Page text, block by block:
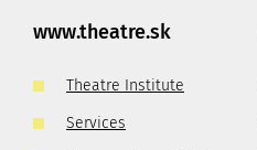
www.theatre.sk
Theatre Institute
Services